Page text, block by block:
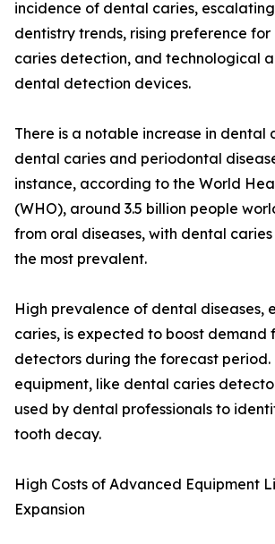
incidence of dental caries,
dentistry trends, rising preference for
caries detection, and technological
dental detection devices.
There is a notable increase in dental
dental caries and periodontal
instance, according to the World
(WHO), around 3.5 billion people
from oral diseases, with dental
the most prevalent.
High prevalence of dental diseases,
caries, is expected to boost demand
detectors during the forecast period.
equipment, like dental caries
used by dental professionals to
tooth decay.
High Costs of Advanced Equipment
Expansion